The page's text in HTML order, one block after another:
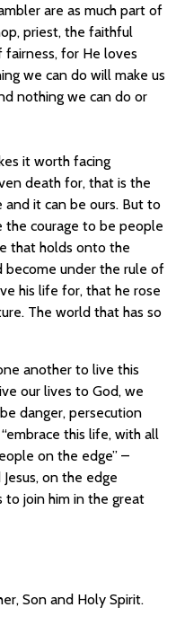
are as much part of
priest, the faithful
fairness, for He loves
we can do will make us
nothing we can do or
it worth facing
death for, that is the
it can be ours. But to
courage to be people
that holds onto the
become under the rule of
his life for, that he rose
The world that has so
another to live this
our lives to God, we
danger, persecution
this life, with all
on the edge” –
on the edge
to join him in the great
Son and Holy Spirit.